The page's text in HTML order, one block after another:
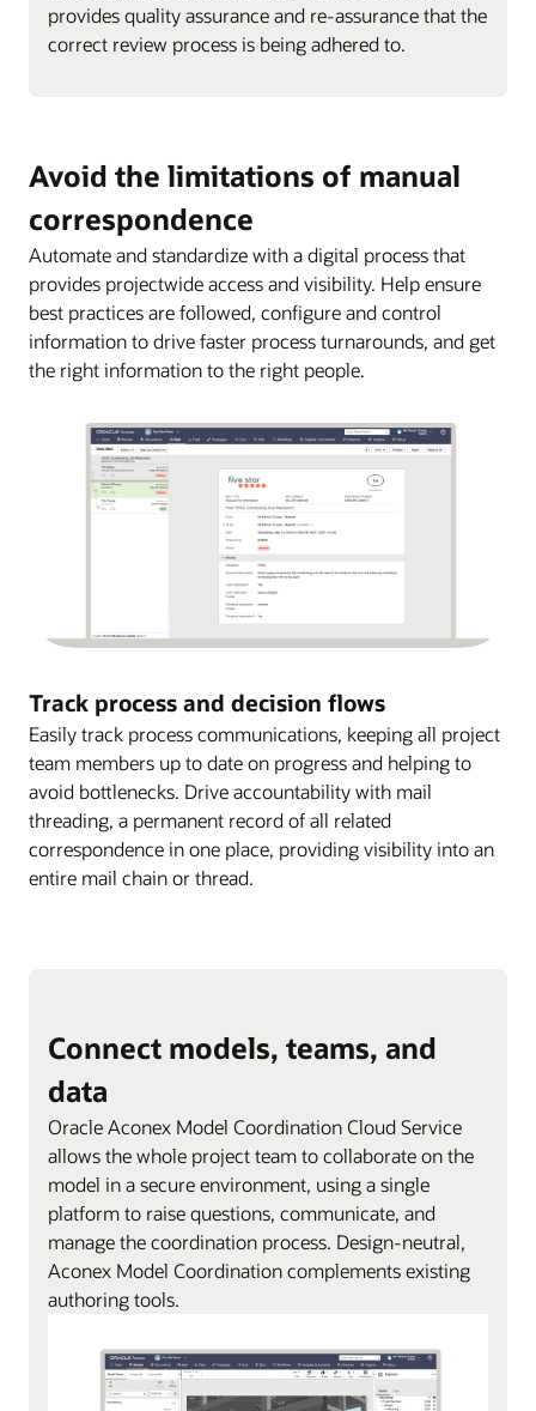
provides quality assurance and re-assurance that the
correct review process is being adhered to.
Avoid the limitations of manual
correspondence
Automate and standardize with a digital process that
provides projectwide access and visibility. Help ensure
best practices are followed, configure and control
information to drive faster process turnarounds, and get
the right information to the right people.
Track process and decision flows
Easily track process communications, keeping all project
team members up to date on progress and helping to
avoid bottlenecks. Drive accountability with mail
threading, a permanent record of all related
correspondence in one place, providing visibility into an
entire mail chain or thread.
Connect models, teams, and
data
Oracle Aconex Model Coordination Cloud Service
allows the whole project team to collaborate on the
model in a secure environment, using a single
platform to raise questions, communicate, and
manage the coordination process. Design-neutral,
Aconex Model Coordination complements existing
authoring tools.